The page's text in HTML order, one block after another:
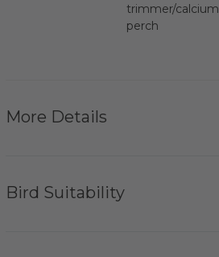
trimmer/calcium
perch
More Details
Bird Suitability